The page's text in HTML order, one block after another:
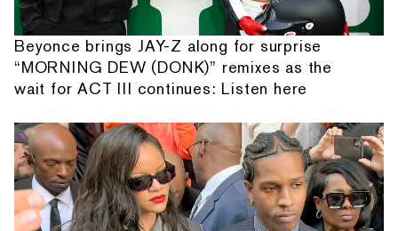
Beyonce brings JAY-Z along for surprise
“MORNING DEW (DONK)” remixes as the
wait for ACT III continues: Listen here